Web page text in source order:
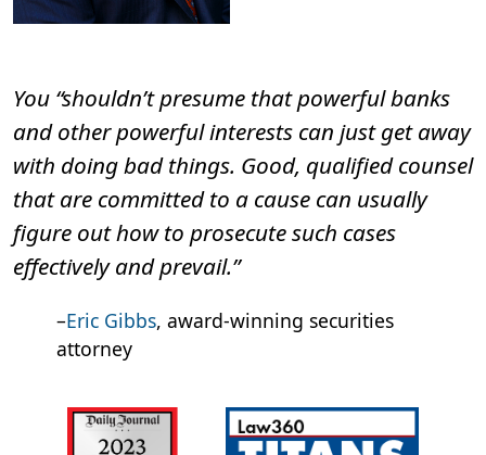
You “shouldn’t presume that powerful banks
and other powerful interests can just get away
with doing bad things. Good, qualified counsel
that are committed to a cause can usually
figure out how to prosecute such cases
effectively and prevail.”
–Eric Gibbs, award-winning securities
attorney